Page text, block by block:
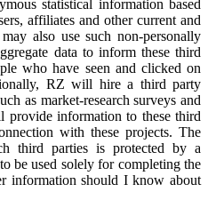
statistical information based
affiliates and other current and
also use such non-personally
data to inform these third
who have seen and clicked on
RZ will hire a third party
as market-research surveys and
provide information to these third
with these projects. The
third parties is protected by a
be used solely for completing the
information should I know about